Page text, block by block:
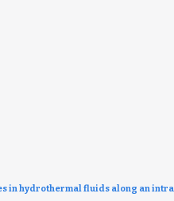
in hydrothermal fluids along an